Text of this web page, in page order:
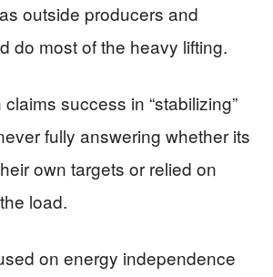
outside producers and
do most of the heavy lifting.
success in “stabilizing”
fully answering whether its
own targets or relied on
load.
on energy independence